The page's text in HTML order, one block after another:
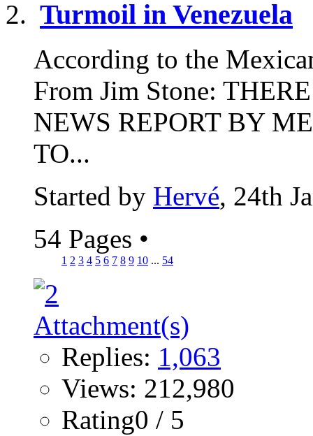
Turmoil in Venezuela
According to the
From Jim Stone:
NEWS REPORT BY
TO...
Started by Hervé, 24th
54 Pages •
1 2 3 4 5 6 7 8 9 10 ... 54
Replies: 1,063
Views: 212,980
Rating0 / 5